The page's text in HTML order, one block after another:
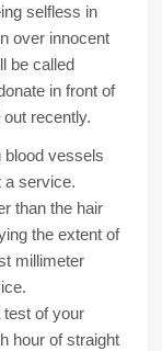
selfless in
over innocent
be called
in front of
recently.
blood vessels
a service.
than the hair
the extent of
millimeter
test of your
hour of straight